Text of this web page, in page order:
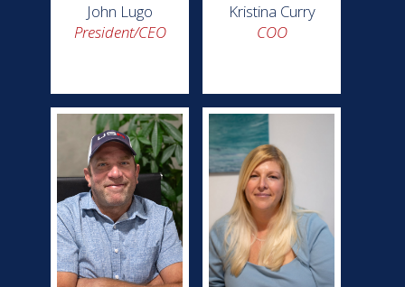
John Lugo
President/CEO
Kristina Curry
COO